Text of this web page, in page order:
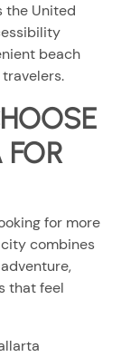
the United
beach
FOR
for more
combines
that feel